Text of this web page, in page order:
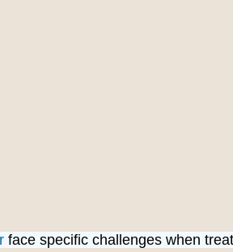
face specific challenges when